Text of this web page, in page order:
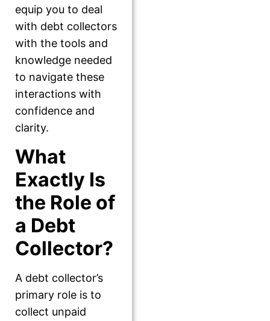
equip you to deal
with debt collectors
with the tools and
knowledge needed
to navigate these
interactions with
confidence and
clarity.
What
Exactly Is
the Role of
a Debt
Collector?
A debt collector’s
primary role is to
collect unpaid